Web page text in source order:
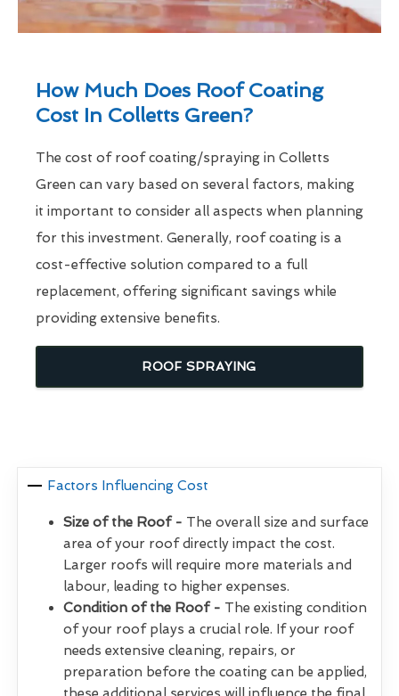
How Much Does Roof Coating
Cost In Colletts Green?
The cost of roof coating/spraying in Colletts
Green can vary based on several factors, making
it important to consider all aspects when planning
for this investment. Generally, roof coating is a
cost-effective solution compared to a full
replacement, offering significant savings while
providing extensive benefits.
ROOF SPRAYING
Factors Influencing Cost
Size of the Roof - The overall size and surface
area of your roof directly impact the cost.
Larger roofs will require more materials and
labour, leading to higher expenses.
Condition of the Roof - The existing condition
of your roof plays a crucial role. If your roof
needs extensive cleaning, repairs, or
preparation before the coating can be applied,